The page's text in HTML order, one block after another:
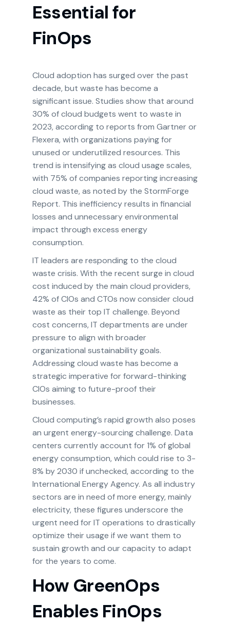
Essential for
FinOps
Cloud adoption has surged over the past
decade, but waste has become a
significant issue. Studies show that around
30% of cloud budgets went to waste in
2023, according to reports from Gartner or
Flexera, with organizations paying for
unused or underutilized resources. This
trend is intensifying as cloud usage scales,
with 75% of companies reporting increasing
cloud waste, as noted by the StormForge
Report. This inefficiency results in financial
losses and unnecessary environmental
impact through excess energy
consumption.
IT leaders are responding to the cloud
waste crisis. With the recent surge in cloud
cost induced by the main cloud providers,
42% of CIOs and CTOs now consider cloud
waste as their top IT challenge. Beyond
cost concerns, IT departments are under
pressure to align with broader
organizational sustainability goals.
Addressing cloud waste has become a
strategic imperative for forward-thinking
CIOs aiming to future-proof their
businesses.
Cloud computing’s rapid growth also poses
an urgent energy-sourcing challenge. Data
centers currently account for 1% of global
energy consumption, which could rise to 3-
8% by 2030 if unchecked, according to the
International Energy Agency. As all industry
sectors are in need of more energy, mainly
electricity, these figures underscore the
urgent need for IT operations to drastically
optimize their usage if we want them to
sustain growth and our capacity to adapt
for the years to come.
How GreenOps
Enables FinOps